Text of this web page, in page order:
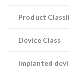
Product
Device Class
Implanted